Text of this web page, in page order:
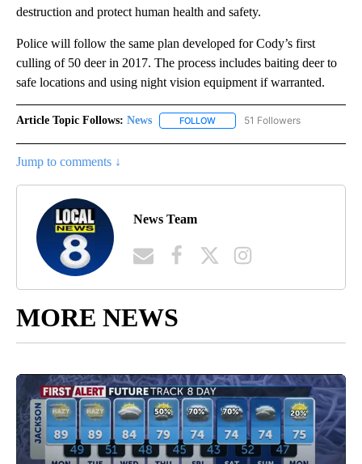
destruction and protect human health and safety.
Police will follow the same plan developed for Cody’s first
culling of 50 deer in 2017. The process includes baiting deer to
safe locations and using night vision equipment if warranted.
Article Topic Follows: News FOLLOW FOLLOW "NEWS" TO RECEIVE
51 Followers
Jump to comments ↓
News Team
MORE NEWS